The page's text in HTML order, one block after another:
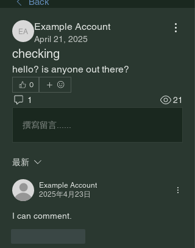
Example Account
Example Account
April 21, 2025
checking
hello? is anyone out there?
0
1 21
撰寫留言......
最新
Example Account
2025年4月23日
I can comment.